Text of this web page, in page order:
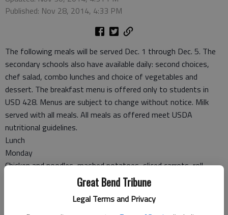
Great Bend Tribune
Legal Terms and Privacy
Published: Nov 28, 2014, 4:33 PM
The following meals will be served Dec. 1 through Dec. 5. The
secondary schools also have available daily: second choices,
chef salad, combo lunches and choice of vegetables and
dessert. The breakfast menu is offered only to students in
USD 428. Menus are subject to change without notice. Milk
served with all meals. All meals as offered meet USDA
nutritional guidelines.
Lunch
Monday
Chicken and noodles, mashed potatoes, sliced carrots, roll,
Sancho, salad, refried beans, banana